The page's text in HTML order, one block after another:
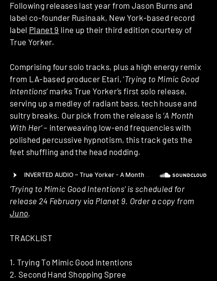
Following releases last year from Jason Burns and
label co-founder Rusinaak, New York-based record
label Planet 9 line up their third edition courtesy of
True Yorker.
Comprising four solo tracks, plus a high energy remix
from LA-based producer Etari, ‘Trying to Mimic Good
Intentions‘ marks True Yorker’s first solo release,
serving up a medley of radiant bass, tech house and
sultry breaks. Our pick from the release is ‘A Month
With Her‘ – interweaving low-end frequencies with
polished percussive hypnotism, this track gets the
feet shuffling and the head nodding.
‘Trying to Mimic Good Intentions’ is scheduled for
release 24 February via Planet 9. Order a copy from
Juno.
TRACKLIST
1. Trying To Mimic Good Intentions
2. Second Hand Shopping Spree